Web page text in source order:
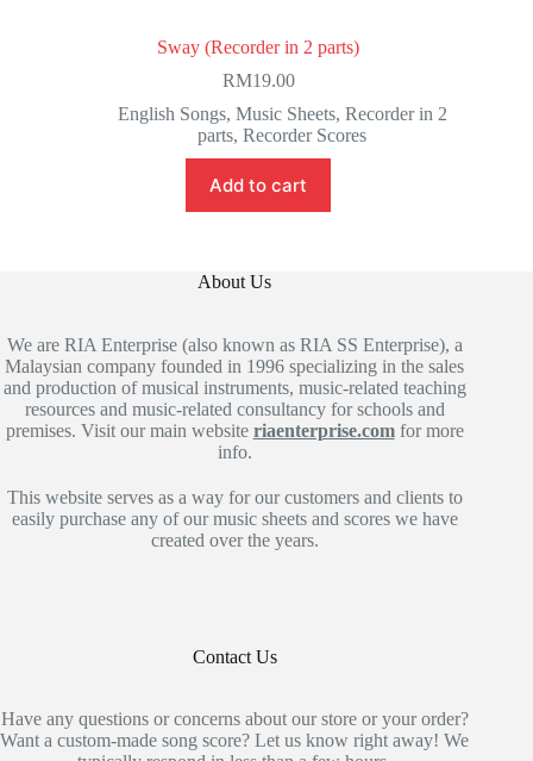
Sway (Recorder in 2 parts)
RM19.00
English Songs, Music Sheets, Recorder in 2
parts,Recorder Scores
Add to cart
About Us
We are RIA Enterprise (also known as RIA SS Enterprise), a
Malaysian company founded in 1996 specializing in the sales
and production of musical instruments, music-related teaching
resources and music-related consultancy for schools and
premises. Visit our main website riaenterprise.comfor more
info.
This website serves as a way for our customers and clients to
easily purchase any of our music sheets and scores we have
created over the years.
Contact Us
Have any questions or concerns about our store or your order?
Want a custom-made song score? Let us know right away! We